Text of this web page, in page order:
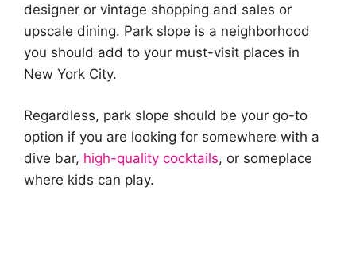
designer or vintage shopping and sales or
upscale dining. Park slope is a neighborhood
you should add to your must-visit places in
New York City.
Regardless, park slope should be your go-to
option if you are looking for somewhere with a
dive bar, high-quality cocktails, or someplace
where kids can play.